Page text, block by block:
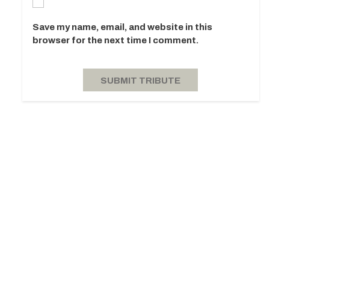
Save my name, email, and website in this
browser for the next time I comment.